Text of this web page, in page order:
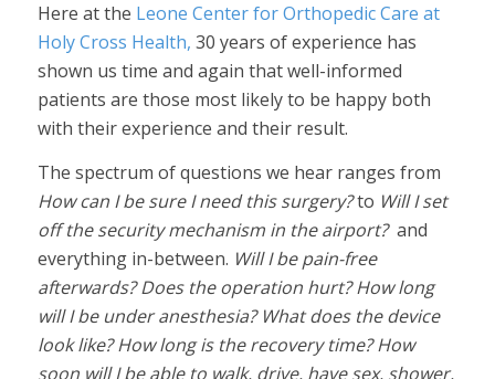
Here at the Leone Center for Orthopedic Care at
Holy Cross Health, 30 years of experience has
shown us time and again that well-informed
patients are those most likely to be happy both
with their experience and their result.
The spectrum of questions we hear ranges from
How can I be sure I need this surgery?to Will I set
off the security mechanism in the airport? and
everything in-between. Will I be pain-free
afterwards? Does the operation hurt? How long
will I be under anesthesia? What does the device
look like? How long is the recovery time? How
soon will I be able to walk, drive, have sex, shower,